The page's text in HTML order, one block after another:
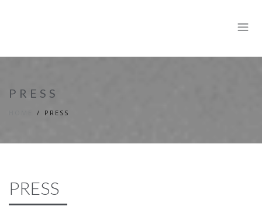
PRESS
PRESS
PRESS